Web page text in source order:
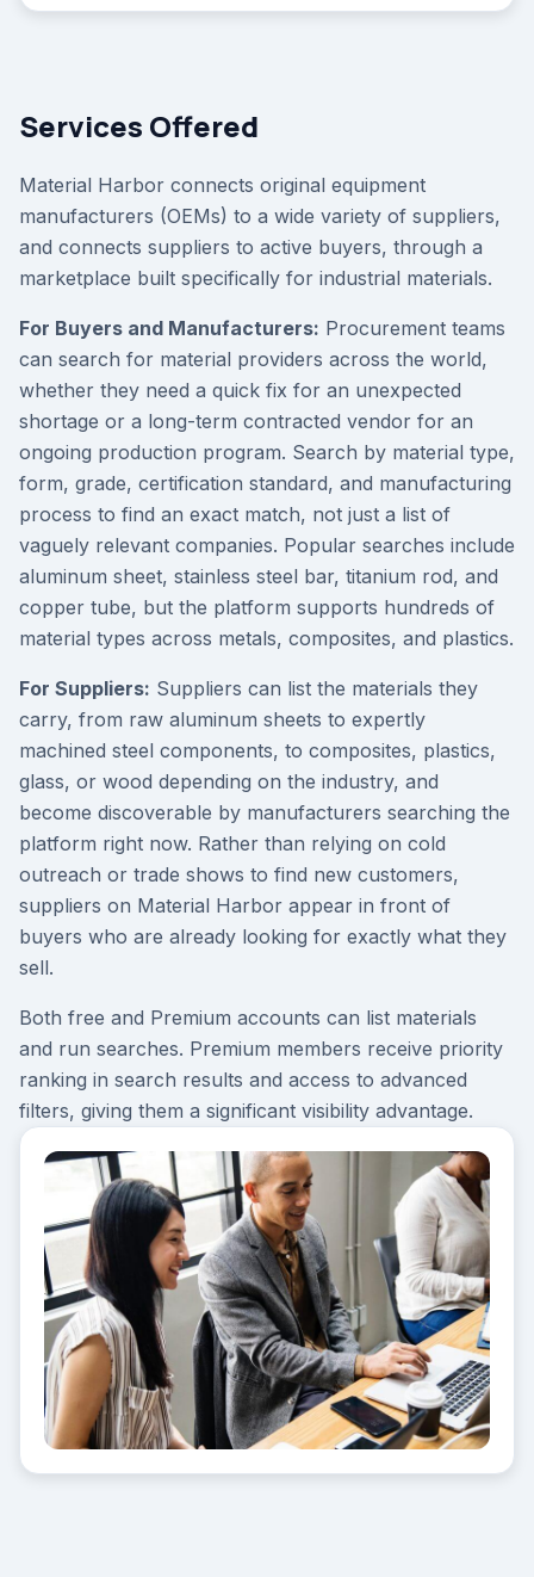
Services Offered
Material Harbor connects original equipment
manufacturers (OEMs) to a wide variety of suppliers,
and connects suppliers to active buyers, through a
marketplace built specifically for industrial materials.
For Buyers and Manufacturers: Procurement teams
can search for material providers across the world,
whether they need a quick fix for an unexpected
shortage or a long-term contracted vendor for an
ongoing production program. Search by material type,
form, grade, certification standard, and manufacturing
process to find an exact match, not just a list of
vaguely relevant companies. Popular searches include
aluminum sheet, stainless steel bar, titanium rod, and
copper tube, but the platform supports hundreds of
material types across metals, composites, and plastics.
For Suppliers: Suppliers can list the materials they
carry, from raw aluminum sheets to expertly
machined steel components, to composites, plastics,
glass, or wood depending on the industry, and
become discoverable by manufacturers searching the
platform right now. Rather than relying on cold
outreach or trade shows to find new customers,
suppliers on Material Harbor appear in front of
buyers who are already looking for exactly what they
sell.
Both free and Premium accounts can list materials
and run searches. Premium members receive priority
ranking in search results and access to advanced
filters, giving them a significant visibility advantage.